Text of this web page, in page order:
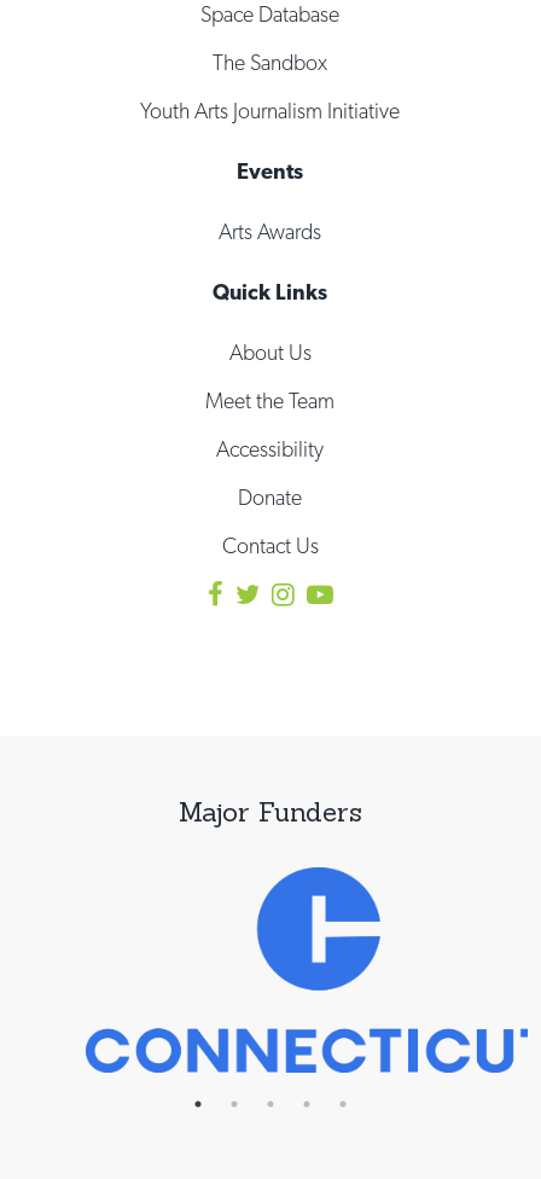
Space Database
The Sandbox
Youth Arts Journalism Initiative
Events
Arts Awards
Quick Links
About Us
Meet the Team
Accessibility
Donate
Contact Us
Major Funders